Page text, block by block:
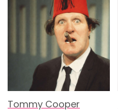
Tommy Cooper